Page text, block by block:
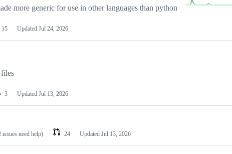
more generic for use in other languages than python
15 Updated Jul 24, 2026
3 Updated Jul 13, 2026
issues need help) 24 Updated Jul 13, 2026